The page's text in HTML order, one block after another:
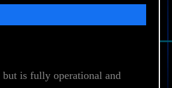
but is fully operational and